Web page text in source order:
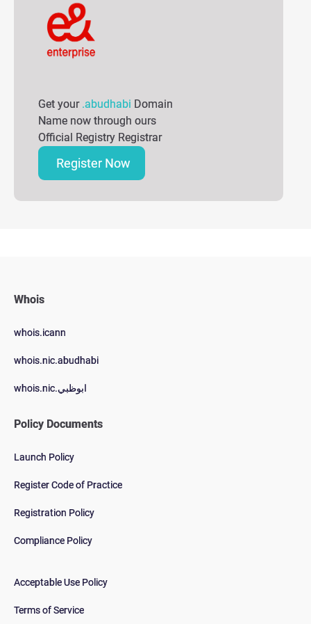
Get your .abudhabi Domain
Name now through ours
Official Registry Registrar
Register Now
Whois
whois.icann
whois.nic.abudhabi
whois.nic.ابوظبي
Policy Documents
Launch Policy
Register Code of Practice
Registration Policy
Compliance Policy
Acceptable Use Policy
Terms of Service